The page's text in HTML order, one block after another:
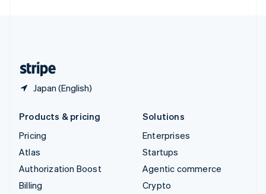
Japan (English)
Products & pricing
Pricing
Atlas
Authorization Boost
Billing
Solutions
Enterprises
Startups
Agentic commerce
Crypto